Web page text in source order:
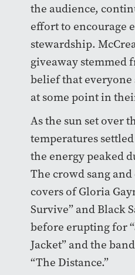
the audience,
effort to encourage
stewardship.
giveaway stemmed
belief that
at some point in
As the sun set over
temperatures
the energy peaked
The crowd sang
covers of Gloria
Survive” and Black
before erupting for
Jacket” and the
“The Distance.”